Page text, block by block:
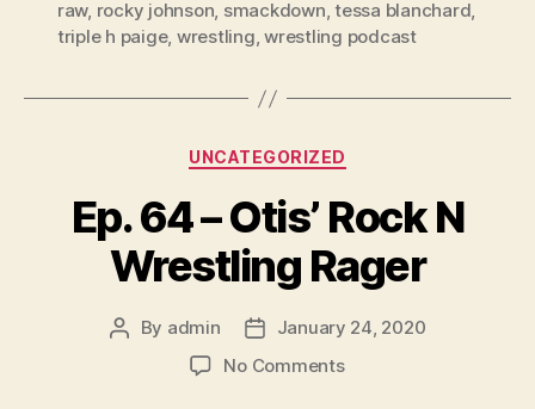
raw, rocky johnson, smackdown,tessa blanchard,
triple h paige, wrestling,wrestling podcast
Categories
UNCATEGORIZED
Ep. 64 – Otis’ Rock N
Wrestling Rager
Post
By admin
Post
date
January 24, 2020
No Commentson